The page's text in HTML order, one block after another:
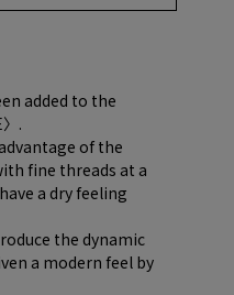
added to the
.
of the
fine threads at a
a dry feeling
the dynamic
a modern feel by